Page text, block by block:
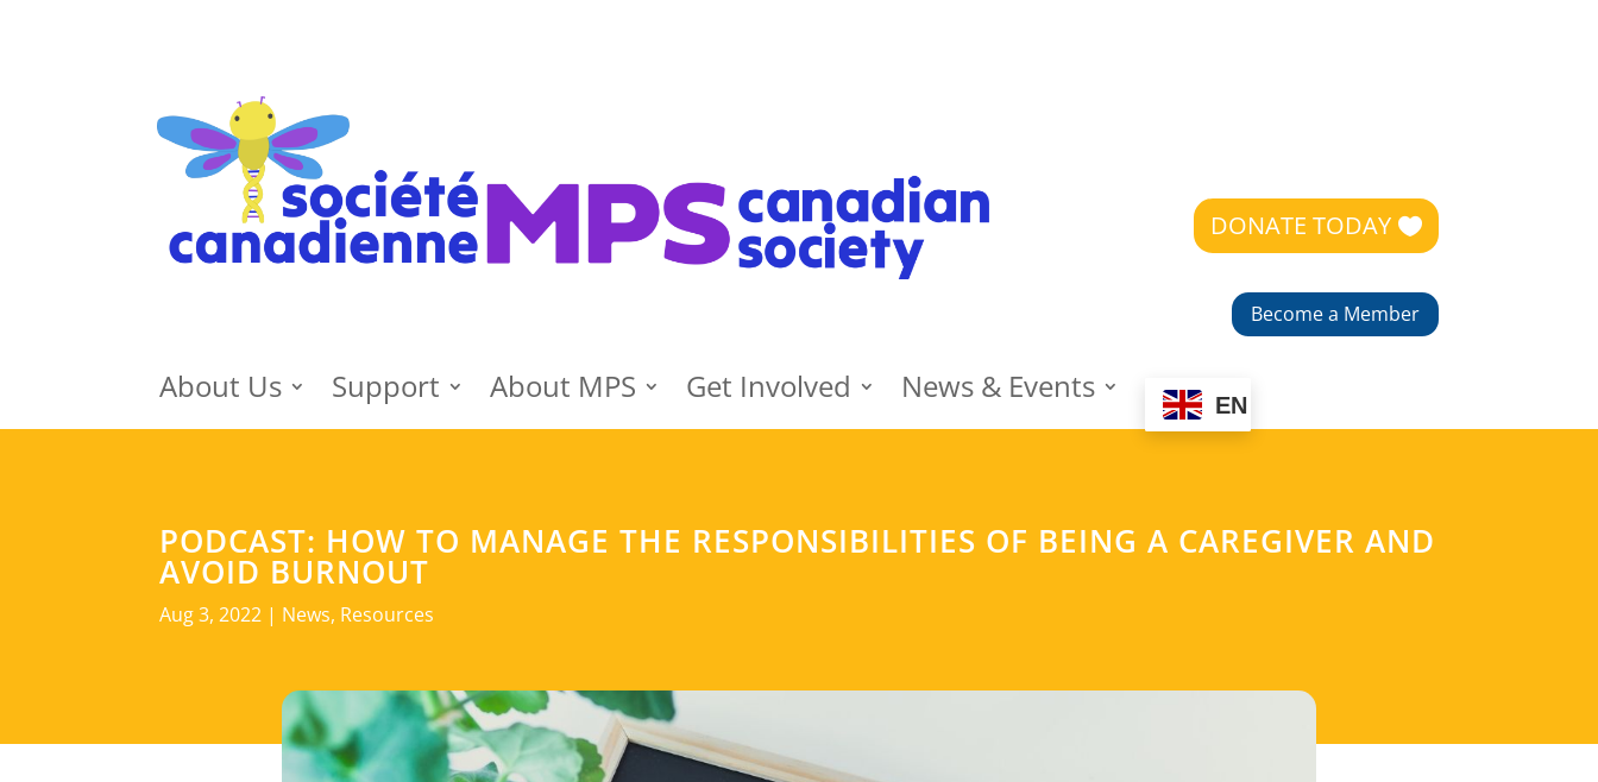
DONATE TODAY
Become a Member
About Us Support About MPS Get Involved News & Events EN
PODCAST: HOW TO MANAGE THE RESPONSIBILITIES OF BEING A CAREGIVER AND
AVOID BURNOUT
Aug 3, 2022 | News, Resources